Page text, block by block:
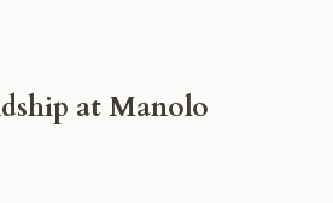
at Manolo